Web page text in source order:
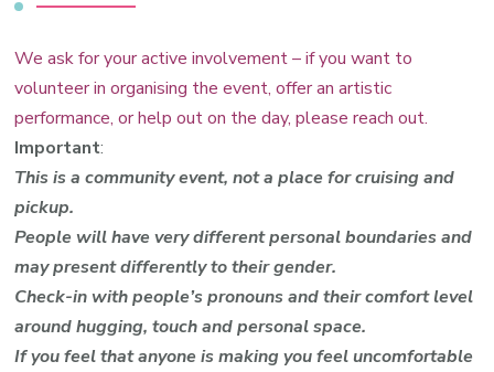
We ask for your active involvement – if you want to
volunteer in organising the event, offer an artistic
performance, or help out on the day, please reach out.
Important:
This is a community event, not a place for cruising and
pickup.
People will have very different personal boundaries and
may present differently to their gender.
Check-in with people’s pronouns and their comfort level
around hugging, touch and personal space.
If you feel that anyone is making you feel uncomfortable